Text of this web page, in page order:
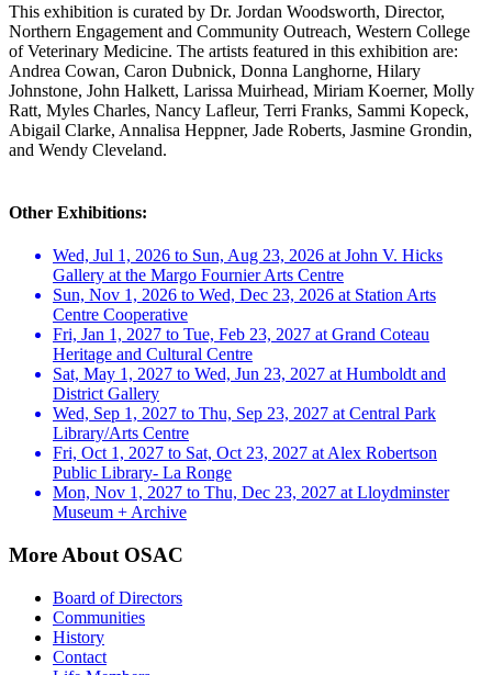
This exhibition is curated by Dr. Jordan Woodsworth, Director,
Northern Engagement and Community Outreach, Western College
of Veterinary Medicine. The artists featured in this exhibition are:
Andrea Cowan, Caron Dubnick, Donna Langhorne, Hilary
Johnstone, John Halkett, Larissa Muirhead, Miriam Koerner, Molly
Ratt, Myles Charles, Nancy Lafleur, Terri Franks, Sammi Kopeck,
Abigail Clarke, Annalisa Heppner, Jade Roberts, Jasmine Grondin,
and Wendy Cleveland.
Other Exhibitions:
Wed, Jul 1, 2026 to Sun, Aug 23, 2026 at John V. Hicks
Gallery at the Margo Fournier Arts Centre
Sun, Nov 1, 2026 to Wed, Dec 23, 2026 at Station Arts
Centre Cooperative
Fri, Jan 1, 2027 to Tue, Feb 23, 2027 at Grand Coteau
Heritage and Cultural Centre
Sat, May 1, 2027 to Wed, Jun 23, 2027 at Humboldt and
District Gallery
Wed, Sep 1, 2027 to Thu, Sep 23, 2027 at Central Park
Library/Arts Centre
Fri, Oct 1, 2027 to Sat, Oct 23, 2027 at Alex Robertson
Public Library- La Ronge
Mon, Nov 1, 2027 to Thu, Dec 23, 2027 at Lloydminster
Museum + Archive
More About OSAC
Board of Directors
Communities
History
Contact